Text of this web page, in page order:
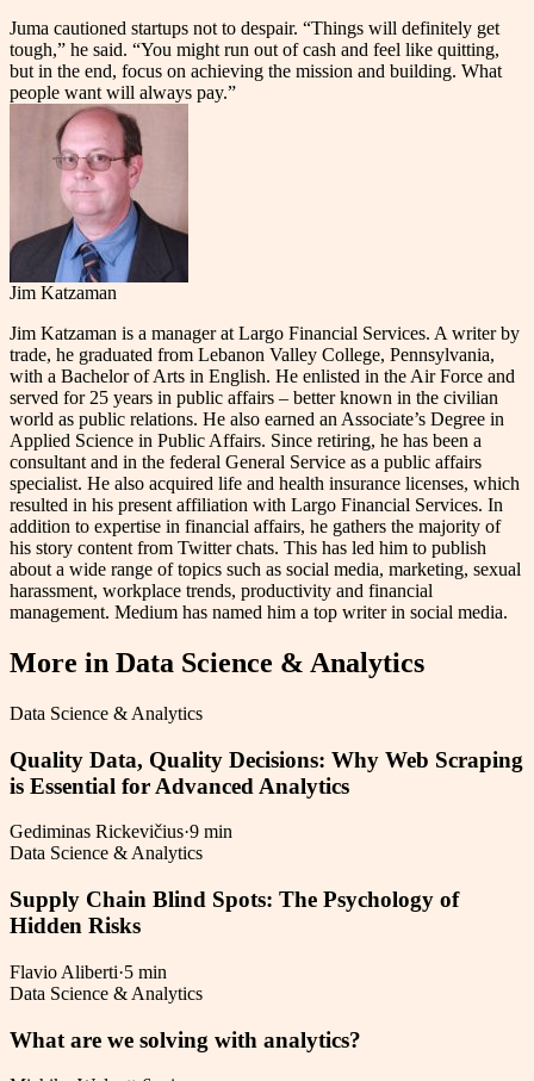
Juma cautioned startups not to despair. “Things will definitely get
tough,” he said. “You might run out of cash and feel like quitting,
but in the end, focus on achieving the mission and building. What
people want will always pay.”
Jim Katzaman
Jim Katzaman is a manager at Largo Financial Services. A writer by
trade, he graduated from Lebanon Valley College, Pennsylvania,
with a Bachelor of Arts in English. He enlisted in the Air Force and
served for 25 years in public affairs – better known in the civilian
world as public relations. He also earned an Associate’s Degree in
Applied Science in Public Affairs. Since retiring, he has been a
consultant and in the federal General Service as a public affairs
specialist. He also acquired life and health insurance licenses, which
resulted in his present affiliation with Largo Financial Services. In
addition to expertise in financial affairs, he gathers the majority of
his story content from Twitter chats. This has led him to publish
about a wide range of topics such as social media, marketing, sexual
harassment, workplace trends, productivity and financial
management. Medium has named him a top writer in social media.
More in Data Science & Analytics
Data Science & Analytics
Quality Data, Quality Decisions: Why Web Scraping
is Essential for Advanced Analytics
Gediminas Rickevičius·9 min
Data Science & Analytics
Supply Chain Blind Spots: The Psychology of
Hidden Risks
Flavio Aliberti·5 min
Data Science & Analytics
What are we solving with analytics?